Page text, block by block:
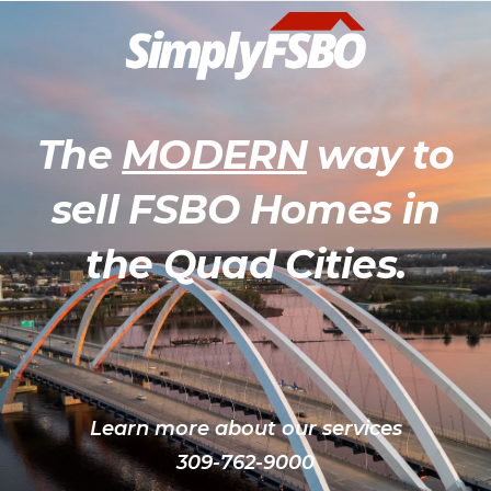
The MODERNway to
sell FSBO Homes in
the Quad Cities.
Learn more about our services
309-762-9000